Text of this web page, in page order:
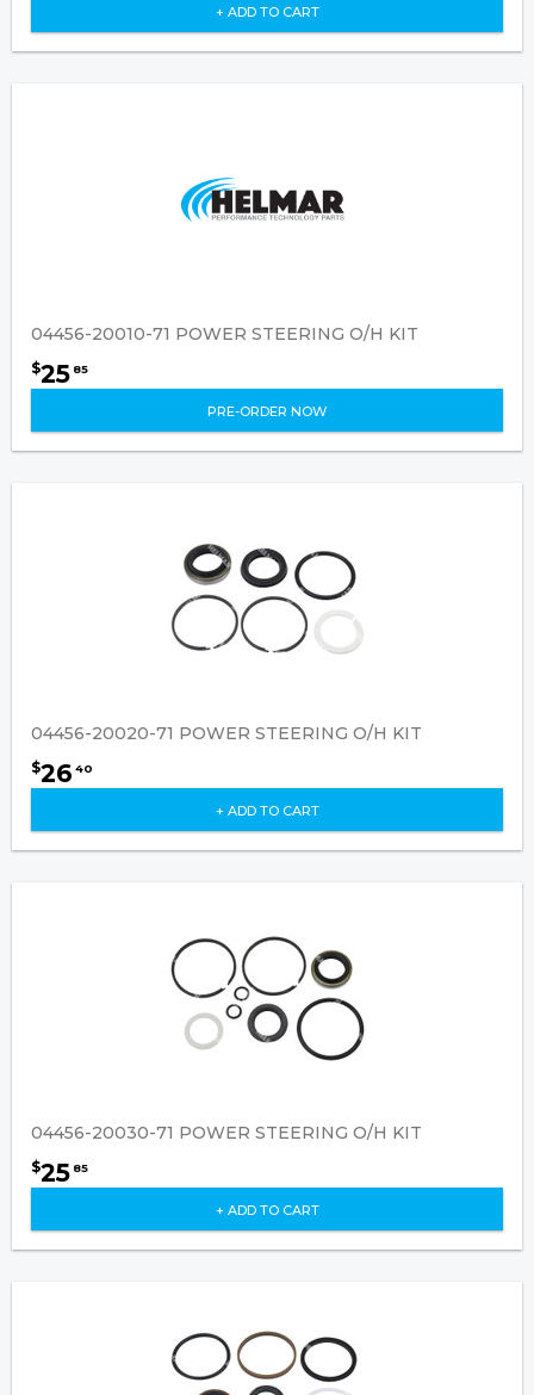
+ ADD TO CART
04456-20010-71 POWER STEERING O/H KIT
$25 85
PRE-ORDER NOW
04456-20020-71 POWER STEERING O/H KIT
$26 40
+ ADD TO CART
04456-20030-71 POWER STEERING O/H KIT
$25 85
+ ADD TO CART